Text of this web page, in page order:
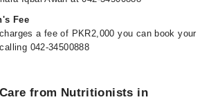
Fee
a fee of PKR2,000 you can book your
042-34500888
from Nutritionists in